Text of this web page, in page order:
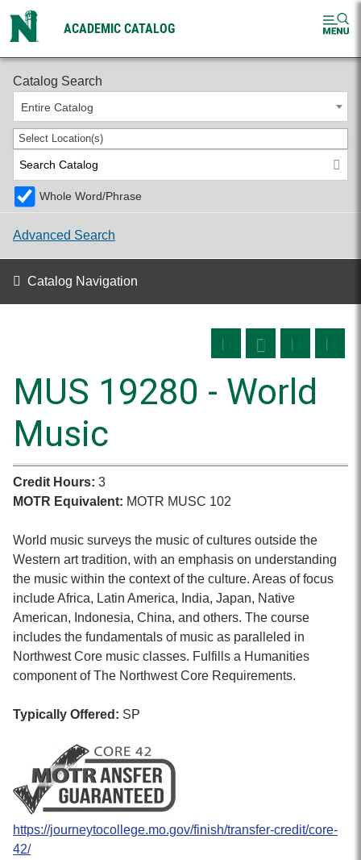
ACADEMIC CATALOG
2026-2027 Undergraduate Catalog
Catalog Search
Entire Catalog
Select Location(s)
Whole Word/Phrase
Advanced Search
Catalog Navigation
MUS 19280 - World
Music
Credit Hours: 3
MOTR Equivalent: MOTR MUSC 102
World music surveys the music of cultures outside the
Western art tradition, with an emphasis on understanding
the music within the context of the culture. Areas of focus
include Africa, Latin America, India, Japan, Native
American, Indonesia, China, and others. The course
includes the fundamentals of music as paralleled in
Northwest Core music classes. Fulfills a Humanities
component of The Northwest Core Requirements.
Typically Offered: SP
https://journeytocollege.mo.gov/finish/transfer-credit/core-
42/